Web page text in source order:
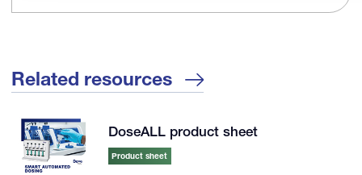
Related resources
DoseALL product sheet
Product sheet